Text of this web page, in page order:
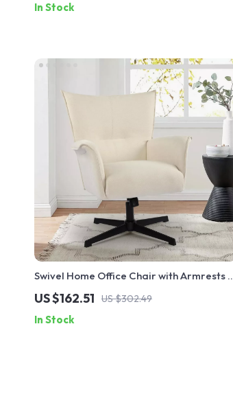
In Stock
Swivel Home Office Chair with Armrests –
Upholstered Linen, No Wheels
US $162.51 US $302.49
In Stock